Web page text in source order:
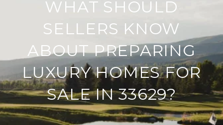
WHAT SHOULD
SELLERS KNOW
ABOUT PREPARING
LUXURY HOMES FOR
SALE IN 33629?